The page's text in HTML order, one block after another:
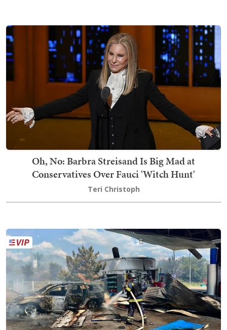
Oh, No: Barbra Streisand Is Big Mad at
Conservatives Over Fauci 'Witch Hunt'
Teri Christoph